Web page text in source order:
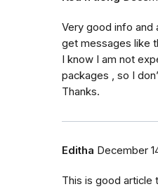
Very good info and
get messages like
I know I am not
packages , so I
Thanks.
Editha December
This is good article